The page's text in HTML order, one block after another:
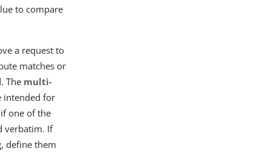
to compare
a request to
matches or
The multi-
intended for
one of the
verbatim. If
define them